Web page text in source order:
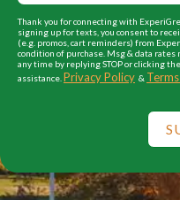
Thank you for connecting with
signing up for texts, you consent to
(e.g. promos, cart reminders) from
condition of purchase. Msg & data
any time by replying STOP or clicking
assistance. Privacy Policy &